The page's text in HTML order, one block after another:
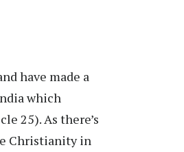
have made a
which
25). As there’s
Christianity in